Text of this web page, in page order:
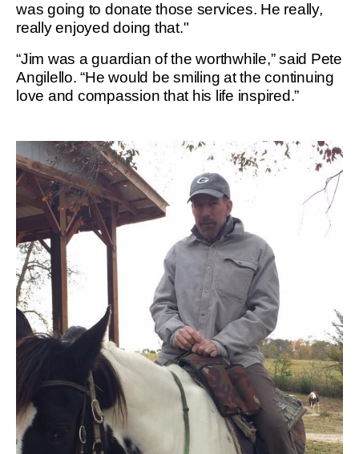
was going to donate those services. He really,
really enjoyed doing that."
“Jim was a guardian of the worthwhile,” said Pete
Angilello. “He would be smiling at the continuing
love and compassion that his life inspired.”